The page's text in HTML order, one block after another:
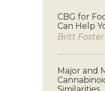
CBG for
Can Help
Britt Foster
Major and